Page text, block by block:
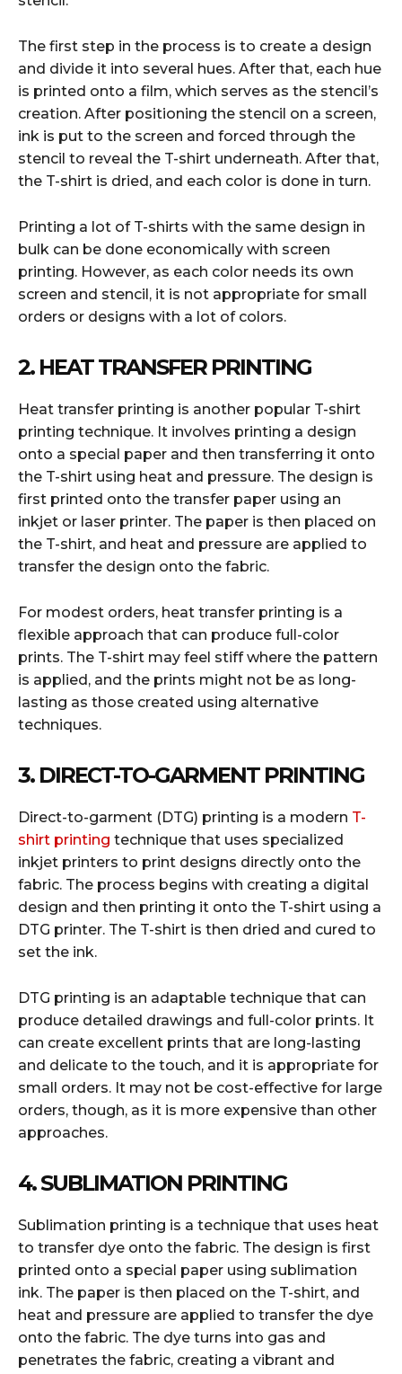
The first step in the process is to create a design
and divide it into several hues. After that, each hue
is printed onto a film, which serves as the stencil’s
creation. After positioning the stencil on a screen,
ink is put to the screen and forced through the
stencil to reveal the T-shirt underneath. After that,
the T-shirt is dried, and each color is done in turn.
Printing a lot of T-shirts with the same design in
bulk can be done economically with screen
printing. However, as each color needs its own
screen and stencil, it is not appropriate for small
orders or designs with a lot of colors.
2. HEAT TRANSFER PRINTING
Heat transfer printing is another popular T-shirt
printing technique. It involves printing a design
onto a special paper and then transferring it onto
the T-shirt using heat and pressure. The design is
first printed onto the transfer paper using an
inkjet or laser printer. The paper is then placed on
the T-shirt, and heat and pressure are applied to
transfer the design onto the fabric.
For modest orders, heat transfer printing is a
flexible approach that can produce full-color
prints. The T-shirt may feel stiff where the pattern
is applied, and the prints might not be as long-
lasting as those created using alternative
techniques.
3. DIRECT-TO-GARMENT PRINTING
Direct-to-garment (DTG) printing is a modern T-
shirt printing technique that uses specialized
inkjet printers to print designs directly onto the
fabric. The process begins with creating a digital
design and then printing it onto the T-shirt using a
DTG printer. The T-shirt is then dried and cured to
set the ink.
DTG printing is an adaptable technique that can
produce detailed drawings and full-color prints. It
can create excellent prints that are long-lasting
and delicate to the touch, and it is appropriate for
small orders. It may not be cost-effective for large
orders, though, as it is more expensive than other
approaches.
4. SUBLIMATION PRINTING
Sublimation printing is a technique that uses heat
to transfer dye onto the fabric. The design is first
printed onto a special paper using sublimation
ink. The paper is then placed on the T-shirt, and
heat and pressure are applied to transfer the dye
onto the fabric. The dye turns into gas and
penetrates the fabric, creating a vibrant and